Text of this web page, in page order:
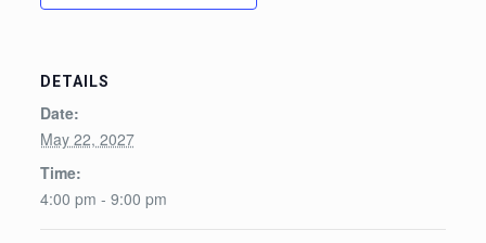
DETAILS
Date:
May 22, 2027
Time:
4:00 pm - 9:00 pm